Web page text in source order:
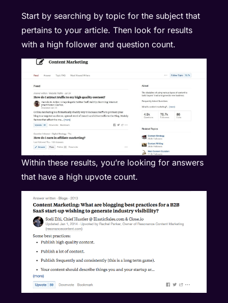
Start by searching by topic for the subject that
pertains to your article. Then look for results
with a high follower and question count.
Within these results, you’re looking for answers
that have a high upvote count.